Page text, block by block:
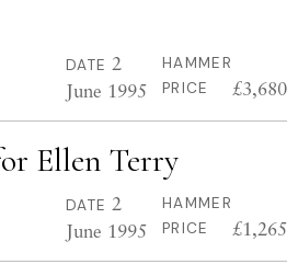
DATE 2
June 1995
HAMMER
PRICE
£3,680
Ellen Terry
DATE 2
June 1995
HAMMER
PRICE
£1,265